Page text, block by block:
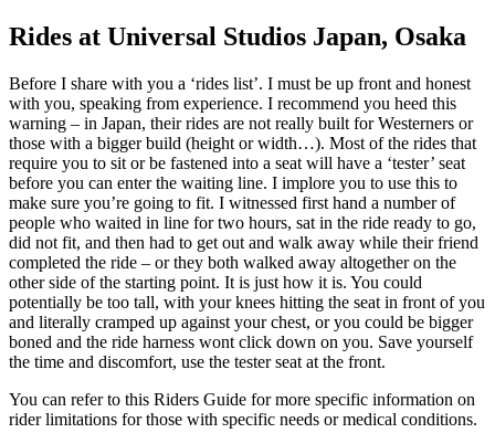
Rides at Universal Studios Japan, Osaka
Before I share with you a ‘rides list’. I must be up front and honest
with you, speaking from experience. I recommend you heed this
warning – in Japan, their rides are not really built for Westerners or
those with a bigger build (height or width…). Most of the rides that
require you to sit or be fastened into a seat will have a ‘tester’ seat
before you can enter the waiting line. I implore you to use this to
make sure you’re going to fit. I witnessed first hand a number of
people who waited in line for two hours, sat in the ride ready to go,
did not fit, and then had to get out and walk away while their friend
completed the ride – or they both walked away altogether on the
other side of the starting point. It is just how it is. You could
potentially be too tall, with your knees hitting the seat in front of you
and literally cramped up against your chest, or you could be bigger
boned and the ride harness wont click down on you. Save yourself
the time and discomfort, use the tester seat at the front.
You can refer to this Riders Guide for more specific information on
rider limitations for those with specific needs or medical conditions.